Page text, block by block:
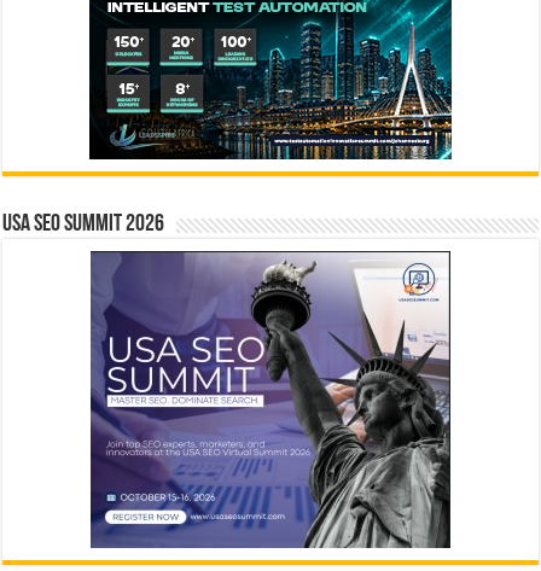
USA SEO SUMMIT 2026